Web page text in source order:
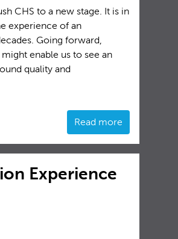
CHS to a new stage. It is in
experience of an
Going forward,
enable us to see an
quality and
Read more
Experience